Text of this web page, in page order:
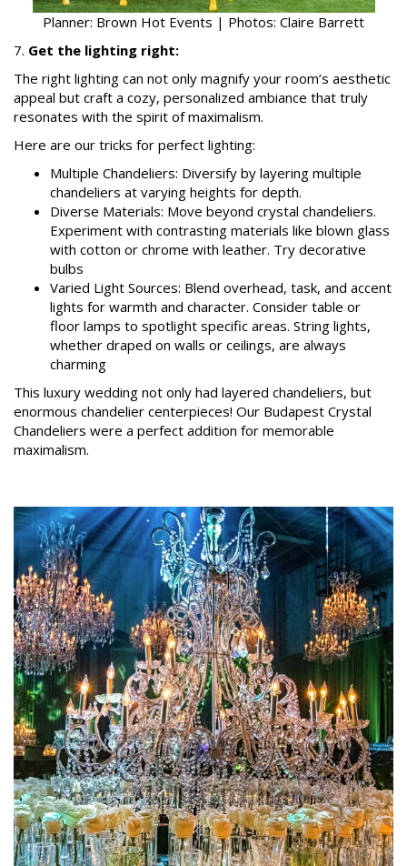
Planner: Brown Hot Events | Photos: Claire Barrett
7. Get the lighting right:
The right lighting can not only magnify your room’s aesthetic
appeal but craft a cozy, personalized ambiance that truly
resonates with the spirit of maximalism.
Here are our tricks for perfect lighting:
Multiple Chandeliers: Diversify by layering multiple
chandeliers at varying heights for depth.
Diverse Materials: Move beyond crystal chandeliers.
Experiment with contrasting materials like blown glass
with cotton or chrome with leather. Try decorative
bulbs
Varied Light Sources: Blend overhead, task, and accent
lights for warmth and character. Consider table or
floor lamps to spotlight specific areas. String lights,
whether draped on walls or ceilings, are always
charming
This luxury wedding not only had layered chandeliers, but
enormous chandelier centerpieces! Our Budapest Crystal
Chandeliers were a perfect addition for memorable
maximalism.